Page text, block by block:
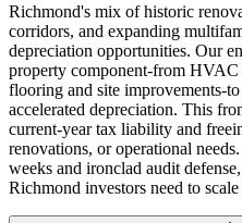
Richmond's mix of historic
corridors, and expanding
depreciation opportunities. Our
property component-from HVAC
flooring and site improvements-
accelerated depreciation. This
current-year tax liability and
renovations, or operational
weeks and ironclad audit
Richmond investors need to